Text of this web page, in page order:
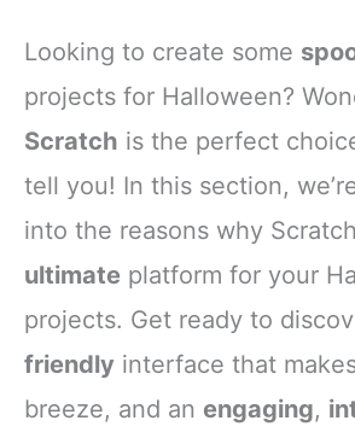
Looking to create some
projects for Halloween?
Scratch is the perfect
tell you! In this section,
into the reasons why
ultimate platform for your
projects. Get ready to
friendly interface that
breeze, and an engaging,